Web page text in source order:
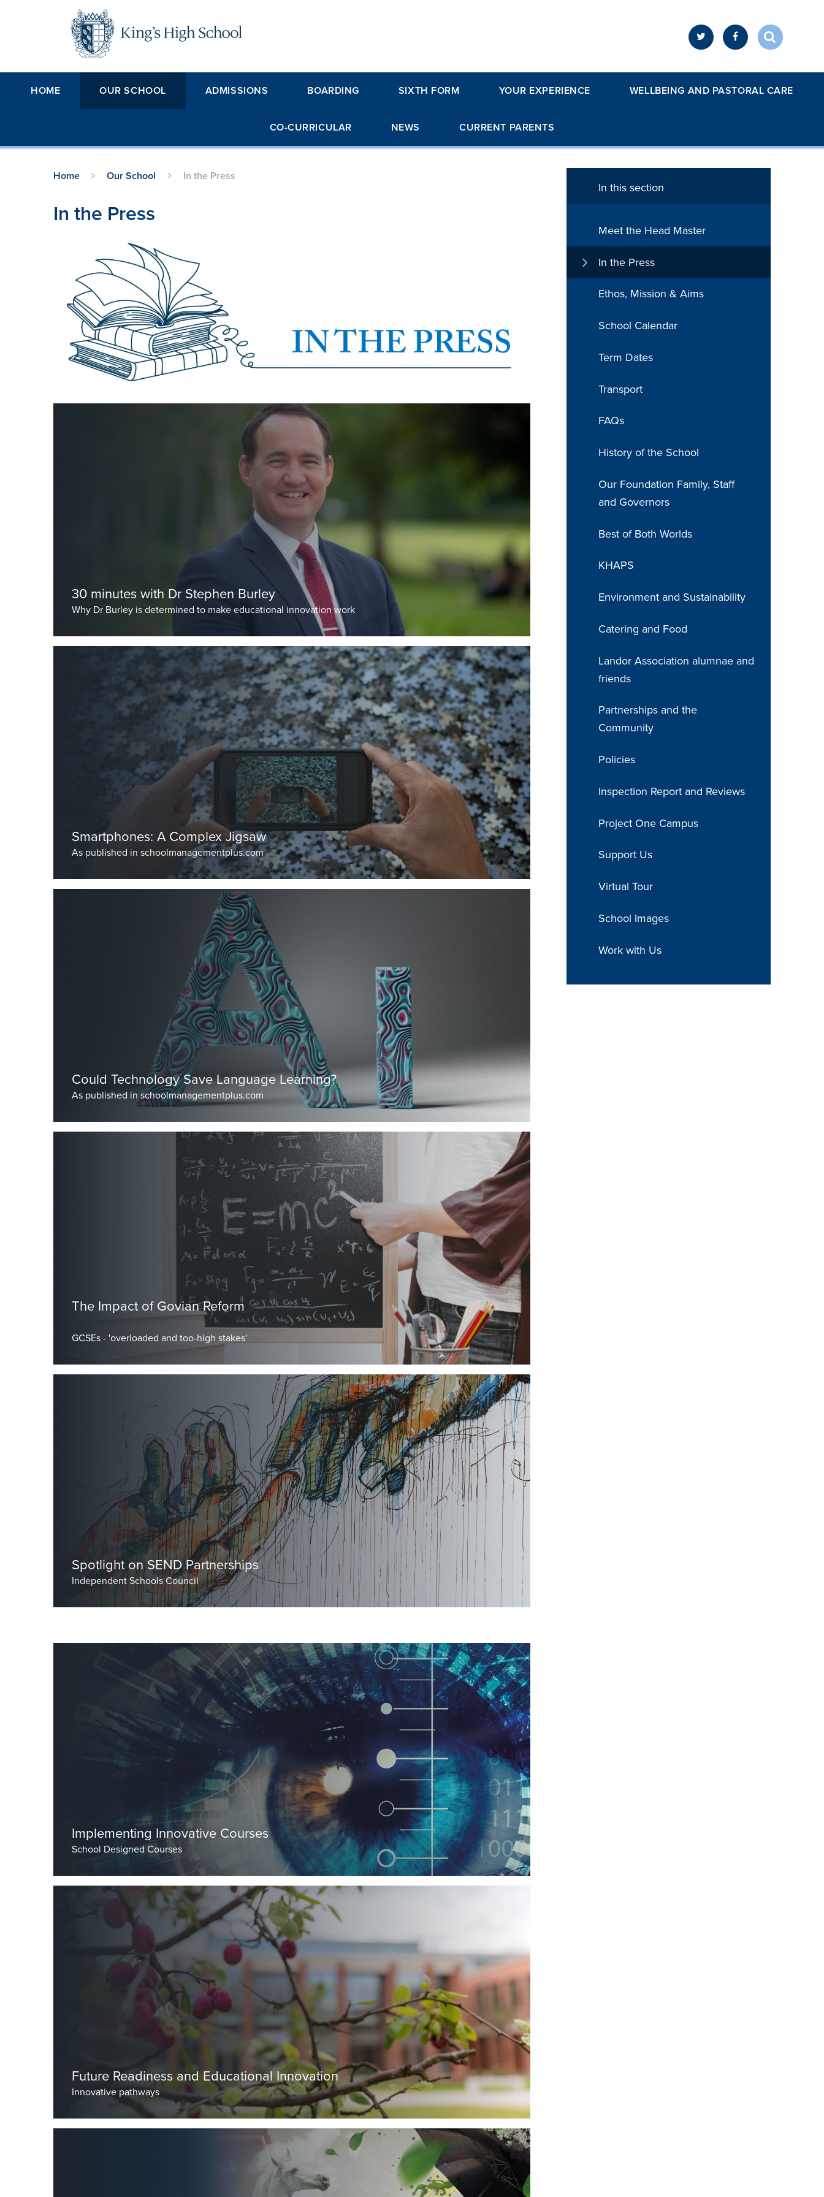
HOME OUR SCHOOL ADMISSIONS BOARDING SIXTH FORM YOUR EXPERIENCE WELLBEING AND PASTORAL CARE
CO-CURRICULAR NEWS CURRENT PARENTS
Home Our School In the Press
In the Press
30 minutes with Dr Stephen Burley
Why Dr Burley is determined to make educational innovation work
As published in schoolmanagementplus.com
Smartphones: A Complex Jigsaw
As published in schoolmanagementplus.com
Could Technology Save Language Learning?
As published in schoolmanagementplus.com
by Dr Burley, Head Master
The Impact of Govian Reform
GCSEs - 'overloaded and too-high stakes'
by Dr Burley, Head Master
Spotlight on SEND Partnerships
Independent Schools Council
By Dr Burley, Head Master
Implementing Innovative Courses
School Designed Courses
by Dr Seal, Deputy Head (Academic)
Future Readiness and Educational Innovation
Innovative pathways
In this section
Meet the Head Master
In the Press
Ethos, Mission & Aims
School Calendar
Term Dates
Transport
FAQs
History of the School
Our Foundation Family, Staff
and Governors
Best of Both Worlds
KHAPS
Environment and Sustainability
Catering and Food
Landor Association alumnae and
friends
Partnerships and the
Community
Policies
Inspection Report and Reviews
Project One Campus
Support Us
Virtual Tour
School Images
Work with Us